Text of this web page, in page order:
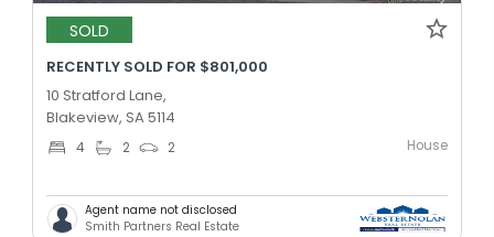
SOLD
RECENTLY SOLD FOR $801,000
10 Stratford Lane,
Blakeview, SA 5114
4 2 2 House
Agent name not disclosed
Smith Partners Real Estate